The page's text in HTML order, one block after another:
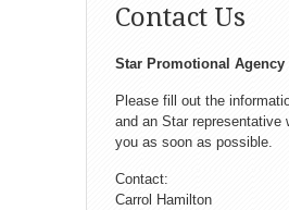
Contact Us
Star Promotional Agency
Please fill out the
and an Star representative
you as soon as possible.
Contact:
Carrol Hamilton